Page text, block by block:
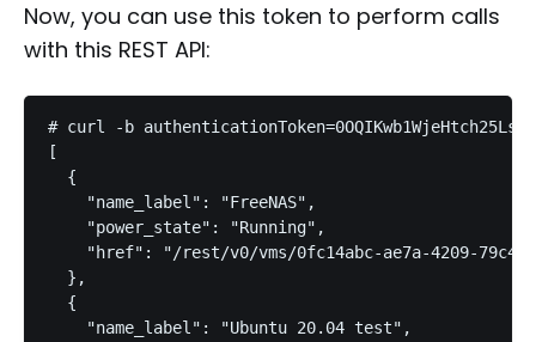
Now, you can use this token to perform calls
with this REST API:
# curl -b
[
  {
    "name_label": "FreeNAS",
    "power_state": "Running",
"href": "/rest/v0/vms/0fc14abc-ae7a-4209-79c4-
  },
  {
    "name_label": "Ubuntu 20.04 test",